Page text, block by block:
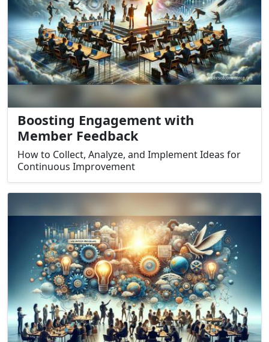
Boosting Engagement with
Member Feedback
How to Collect, Analyze, and Implement Ideas for
Continuous Improvement